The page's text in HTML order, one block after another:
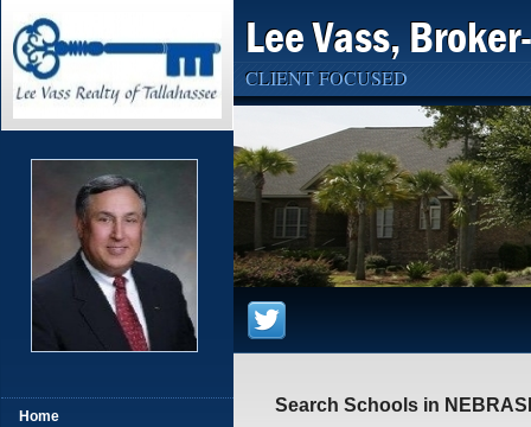
Home
Lee Vass,
CLIENT FOCUSED
Search Schools in